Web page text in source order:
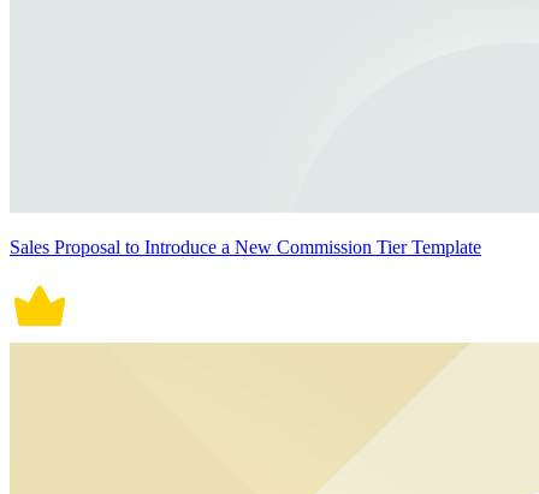
Sales Proposal to Introduce a New Commission Tier Template